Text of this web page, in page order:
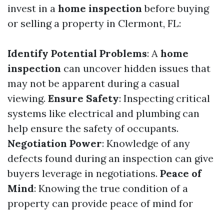
invest in a home inspection before buying
or selling a property in Clermont, FL:
Identify Potential Problems: A home
inspection can uncover hidden issues that
may not be apparent during a casual
viewing. Ensure Safety: Inspecting critical
systems like electrical and plumbing can
help ensure the safety of occupants.
Negotiation Power: Knowledge of any
defects found during an inspection can give
buyers leverage in negotiations. Peace of
Mind: Knowing the true condition of a
property can provide peace of mind for